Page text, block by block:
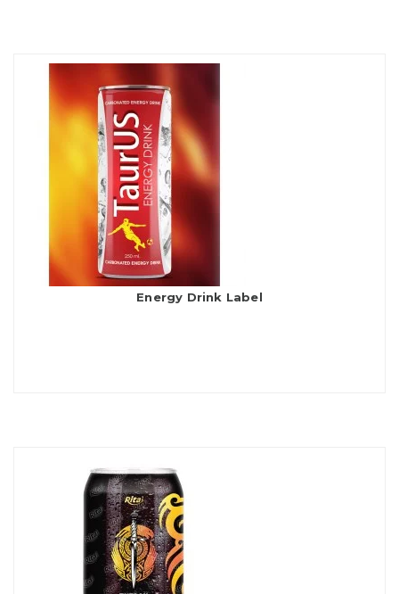
Energy Drink Label